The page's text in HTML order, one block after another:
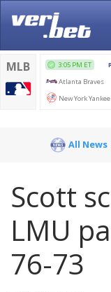
All News
Scott
LMU
76-73